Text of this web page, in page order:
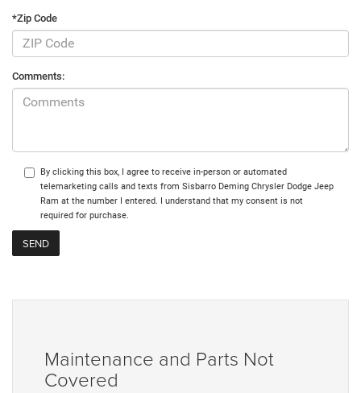
*Zip Code
Comments:
By clicking this box, I agree to receive in-person or automated
telemarketing calls and texts from Sisbarro Deming Chrysler Dodge Jeep
Ram at the number I entered. I understand that my consent is not
required for purchase.
Maintenance and Parts Not
Covered